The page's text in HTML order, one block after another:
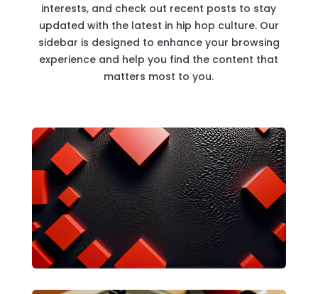
interests, and check out recent posts to stay
updated with the latest in hip hop culture. Our
sidebar is designed to enhance your browsing
experience and help you find the content that
matters most to you.